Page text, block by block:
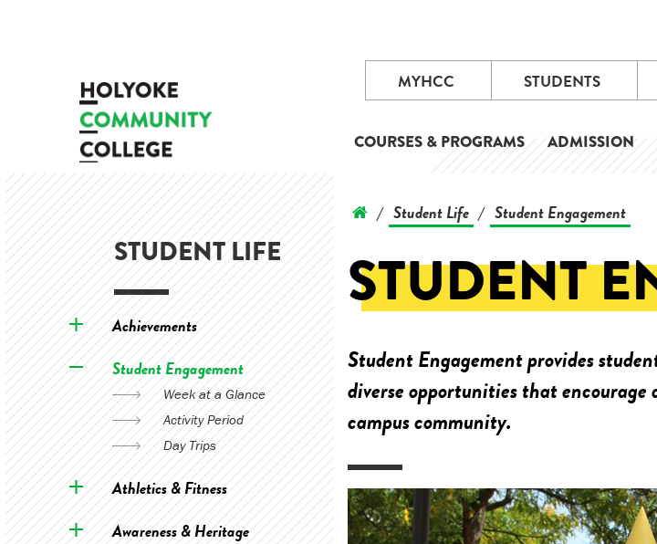
MYHCC STUDENTS
COURSES & PROGRAMS ADMISSION
STUDENT LIFE
Achievements
Student Engagement
Week at a Glance
Activity Period
Day Trips
Athletics & Fitness
Awareness & Heritage
/ Student Life / Student Engagement
STUDENT
Student Engagement provides
diverse opportunities that
campus community.